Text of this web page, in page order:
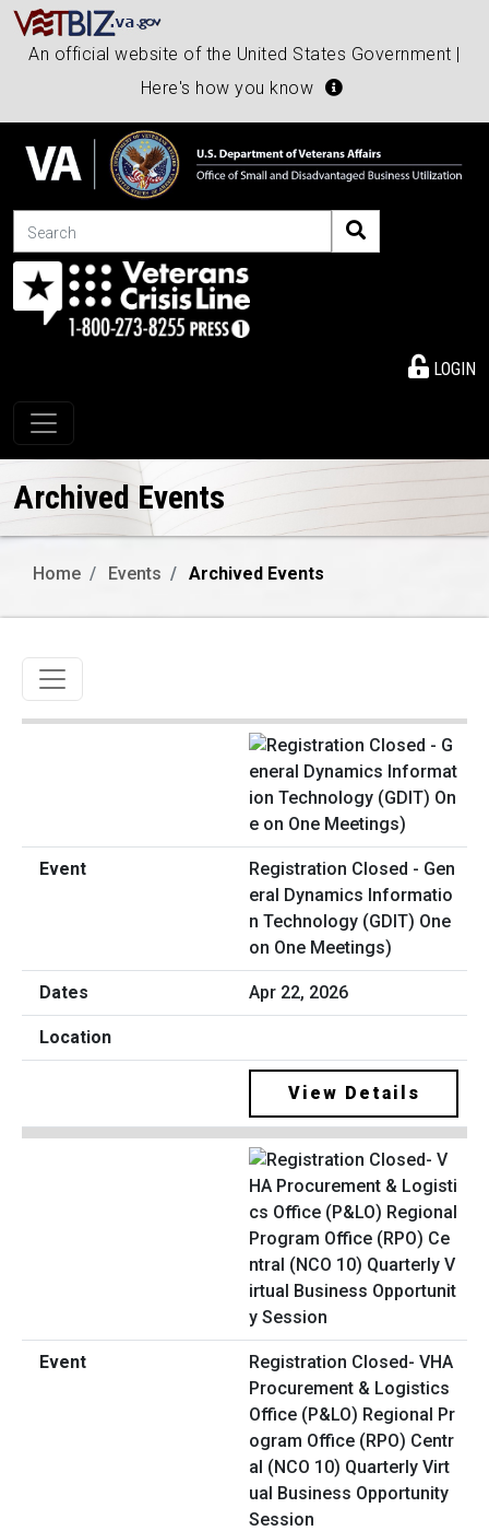
An official website of the United States Government |
Here's how you know
Search
LOGIN
Toggle navigation
Archived Events
Home Events Archived Events
Toggle navigation
Registration Closed - Gen
eral Dynamics Informatio
n Technology (GDIT) One
on One Meetings)
Apr 22, 2026
View Details
Registration Closed- VHA
Procurement & Logistics
Office (P&LO) Regional Pr
ogram Office (RPO) Centr
al (NCO 10) Quarterly Virt
ual Business Opportunity
Session